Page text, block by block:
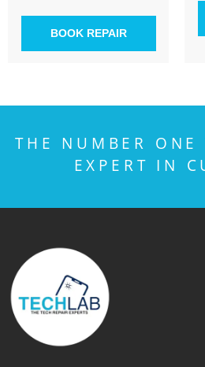
BOOK REPAIR
THE NUMBER ONE
EXPERT IN